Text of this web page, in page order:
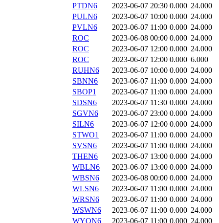
PTDN6
2023-06-07 20:30 0.000 24.000
PULN6
2023-06-07 10:00 0.000 24.000
PVLN6
2023-06-07 11:00 0.000 24.000
ROC
2023-06-08 00:00 0.000 24.000
ROC
2023-06-07 12:00 0.000 24.000
ROC
2023-06-07 12:00 0.000 6.000
RUHN6
2023-06-07 10:00 0.000 24.000
SBNN6
2023-06-07 11:00 0.000 24.000
SBOP1
2023-06-07 11:00 0.000 24.000
SDSN6
2023-06-07 11:30 0.000 24.000
SGVN6
2023-06-07 23:00 0.000 24.000
SILN6
2023-06-07 12:00 0.000 24.000
STWO1
2023-06-07 11:00 0.000 24.000
SVSN6
2023-06-07 11:00 0.000 24.000
THEN6
2023-06-07 13:00 0.000 24.000
WBLN6
2023-06-07 13:00 0.000 24.000
WBSN6
2023-06-08 00:00 0.000 24.000
WLSN6
2023-06-07 11:00 0.000 24.000
WRSN6
2023-06-07 11:00 0.000 24.000
WSWN6
2023-06-07 11:00 0.000 24.000
WYON6
2023-06-07 11:00 0.000 24.000